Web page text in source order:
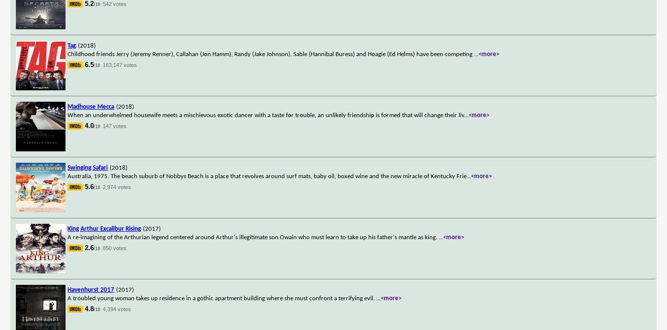
5.2/10 542 votes
Tag (2018)
Childhood friends Jerry (Jeremy Renner), Callahan (Jon Hamm), Randy (Jake Johnson), Sable (Hannibal Buress) and Hoagie (Ed Helms) have been competing ...<more>
6.5/10 163,147 votes
Madhouse Mecca (2018)
When an underwhelmed housewife meets a mischievous exotic dancer with a taste for trouble, an unlikely friendship is formed that will change their liv...<more>
4.0/10 147 votes
Swinging Safari (2018)
Australia, 1975. The beach suburb of Nobbys Beach is a place that revolves around surf mats, baby oil, boxed wine and the new miracle of Kentucky Frie...<more>
5.6/10 2,974 votes
King Arthur Excalibur Rising (2017)
A re-imagining of the Arthurian legend centered around Arthur's illegitimate son Owain who must learn to take up his father's mantle as king. ...<more>
2.6/10 850 votes
Havenhurst 2017 (2017)
A troubled young woman takes up residence in a gothic apartment building where she must confront a terrifying evil. ...<more>
4.8/10 4,394 votes